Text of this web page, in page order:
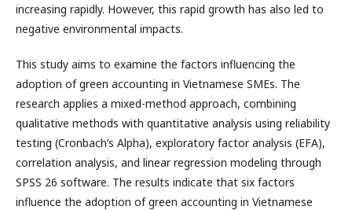
increasing rapidly. However, this rapid growth has also led to
negative environmental impacts.
This study aims to examine the factors influencing the
adoption of green accounting in Vietnamese SMEs. The
research applies a mixed-method approach, combining
qualitative methods with quantitative analysis using reliability
testing (Cronbach’s Alpha), exploratory factor analysis (EFA),
correlation analysis, and linear regression modeling through
SPSS 26 software. The results indicate that six factors
influence the adoption of green accounting in Vietnamese